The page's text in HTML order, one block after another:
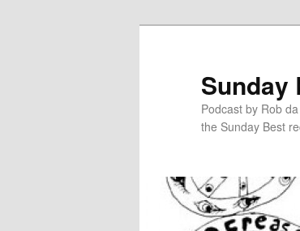
Sunday
Podcast by Rob
the Sunday Best